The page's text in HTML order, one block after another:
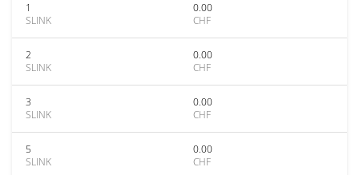
1
SLINK
0.00
CHF
2
SLINK
0.00
CHF
3
SLINK
0.00
CHF
5
SLINK
0.00
CHF